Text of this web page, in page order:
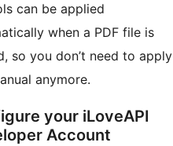
can be applied
when a PDF file is
so you don’t need to apply
anymore.
your iLoveAPI
Account